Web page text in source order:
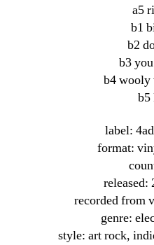
a5
b1
b2
b3
b4
label:
format:
released:
recorded from
genre:
style: art rock,